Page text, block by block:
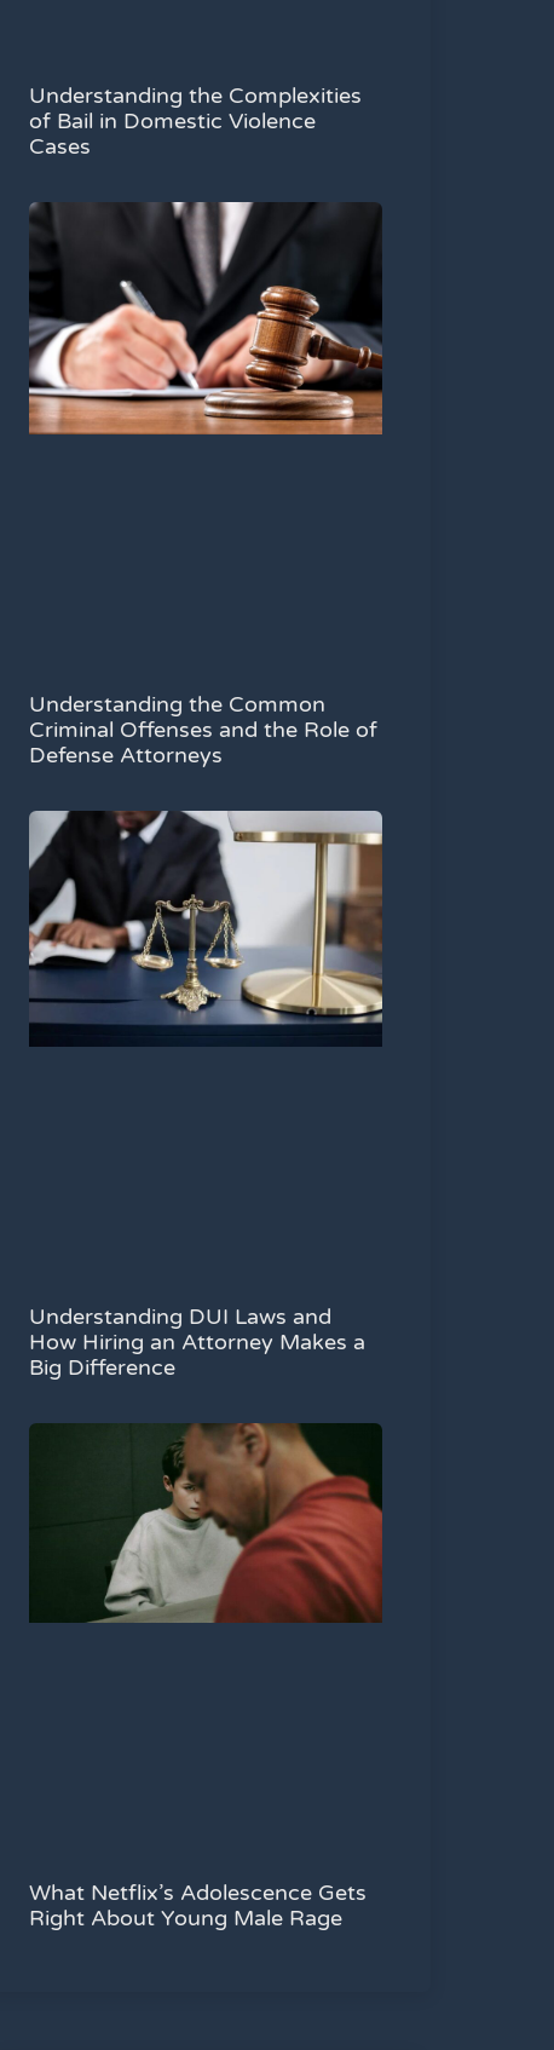
Understanding the Complexities
of Bail in Domestic Violence
Cases
Understanding the Common
Criminal Offenses and the Role of
Defense Attorneys
Understanding DUI Laws and
How Hiring an Attorney Makes a
Big Difference
What Netflix’s Adolescence Gets
Right About Young Male Rage